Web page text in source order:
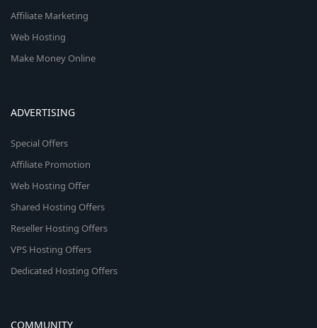
Affiliate Marketing
Web Hosting
Make Money Online
ADVERTISING
Special Offers
Affiliate Promotion
Web Hosting Offer
Shared Hosting Offers
Reseller Hosting Offers
VPS Hosting Offers
Dedicated Hosting Offers
COMMUNITY